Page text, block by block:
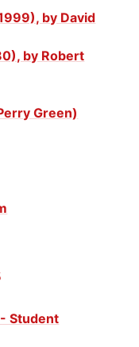
by David
by Robert
Green)
Student